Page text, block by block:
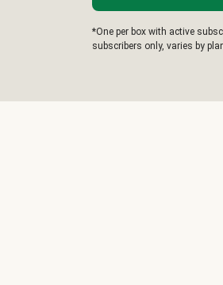
*One per box with active
subscribers only, varies by